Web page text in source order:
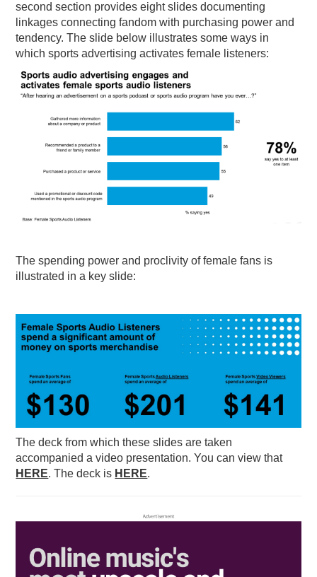
second section provides eight slides documenting
linkages connecting fandom with purchasing power and
tendency. The slide below illustrates some ways in
which sports advertising activates female listeners:
The spending power and proclivity of female fans is
illustrated in a key slide:
The deck from which these slides are taken
accompanied a video presentation. You can view that
HERE. The deck is HERE.